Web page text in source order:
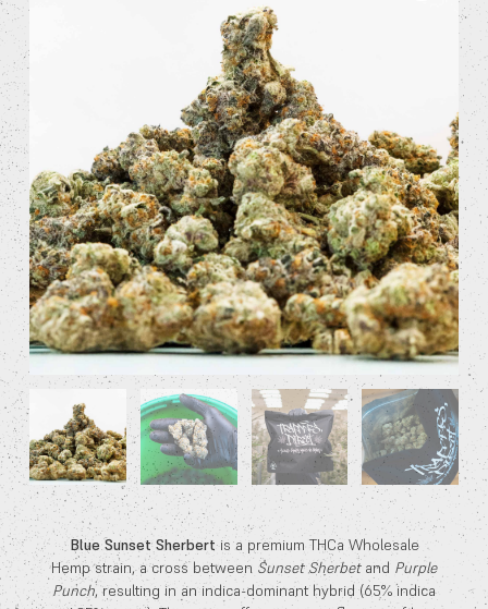
Blue Sunset Sherbertis a premium THCa Wholesale
Hemp strain, a cross between Sunset Sherbetand Purple
Punch, resulting in an indica-dominant hybrid (65% indica